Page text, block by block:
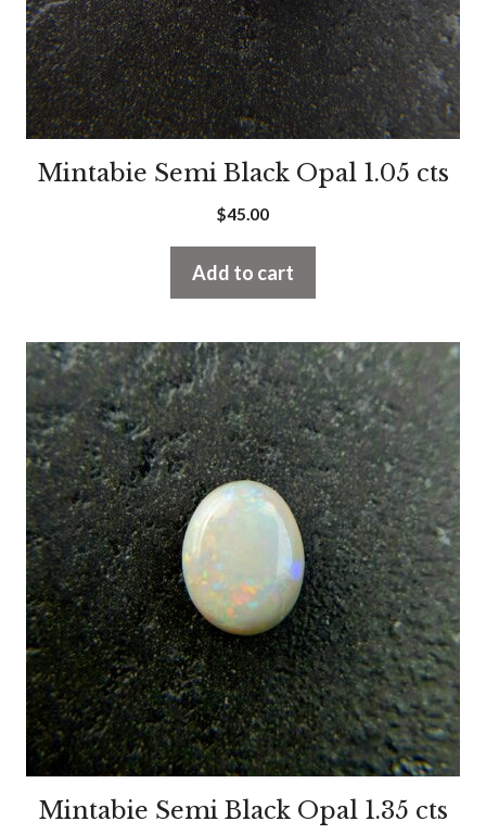
Mintabie Semi Black Opal 1.05 cts
$45.00
Add to cart
Mintabie Semi Black Opal 1.35 cts